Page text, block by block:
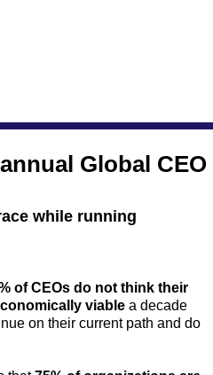
Global CEO
while running
of CEOs do not think their
viable a decade
on their current path and do